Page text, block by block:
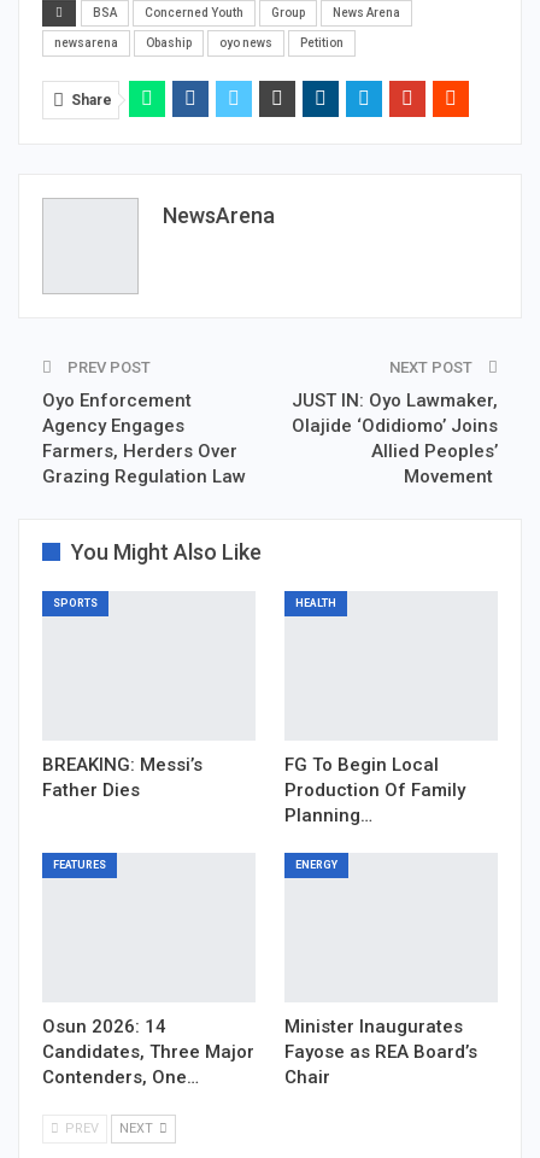
BSA Concerned Youth Group News Arena
newsarena Obaship oyo news Petition
Share
NewsArena
PREV POST
Oyo Enforcement
Agency Engages
Farmers, Herders Over
Grazing Regulation Law
NEXT POST
JUST IN: Oyo Lawmaker,
Olajide ‘Odidiomo’ Joins
Allied Peoples’
Movement
You Might Also Like
SPORTS
BREAKING: Messi’s
Father Dies
HEALTH
FG To Begin Local
Production Of Family
Planning…
FEATURES
Osun 2026: 14
Candidates, Three Major
Contenders, One…
ENERGY
Minister Inaugurates
Fayose as REA Board’s
Chair
PREV NEXT